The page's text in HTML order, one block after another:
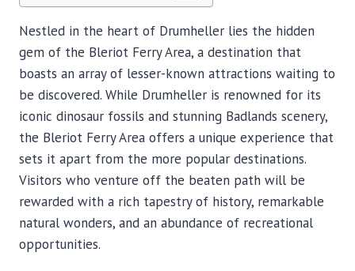
Nestled in the heart of Drumheller lies the hidden
gem of the Bleriot Ferry Area, a destination that
boasts an array of lesser-known attractions waiting to
be discovered. While Drumheller is renowned for its
iconic dinosaur fossils and stunning Badlands scenery,
the Bleriot Ferry Area offers a unique experience that
sets it apart from the more popular destinations.
Visitors who venture off the beaten path will be
rewarded with a rich tapestry of history, remarkable
natural wonders, and an abundance of recreational
opportunities.